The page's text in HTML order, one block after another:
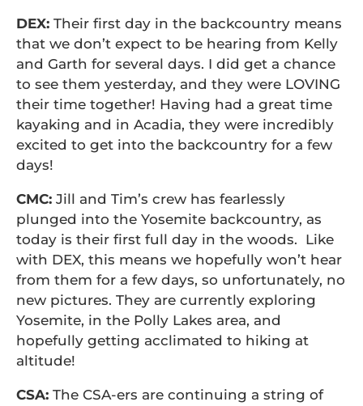
DEX: Their first day in the backcountry means
that we don’t expect to be hearing from Kelly
and Garth for several days. I did get a chance
to see them yesterday, and they were LOVING
their time together! Having had a great time
kayaking and in Acadia, they were incredibly
excited to get into the backcountry for a few
days!
CMC: Jill and Tim’s crew has fearlessly
plunged into the Yosemite backcountry, as
today is their first full day in the woods. Like
with DEX, this means we hopefully won’t hear
from them for a few days, so unfortunately, no
new pictures. They are currently exploring
Yosemite, in the Polly Lakes area, and
hopefully getting acclimated to hiking at
altitude!
CSA: The CSA-ers are continuing a string of